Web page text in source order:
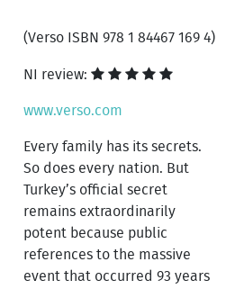
(Verso ISBN 978 1 84467 169 4)
NI review:
www.verso.com
Every family has its secrets.
So does every nation. But
Turkey’s official secret
remains extraordinarily
potent because public
references to the massive
event that occurred 93 years